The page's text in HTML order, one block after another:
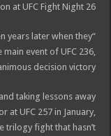
at UFC Fight Night 26.
years later when they
event of UFC 236,
decision victory.
taking lessons away
UFC 257 in January,
trilogy fight that hasn’t